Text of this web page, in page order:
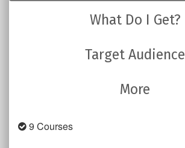
What Do I Get?
Target Audience
More
9 Courses